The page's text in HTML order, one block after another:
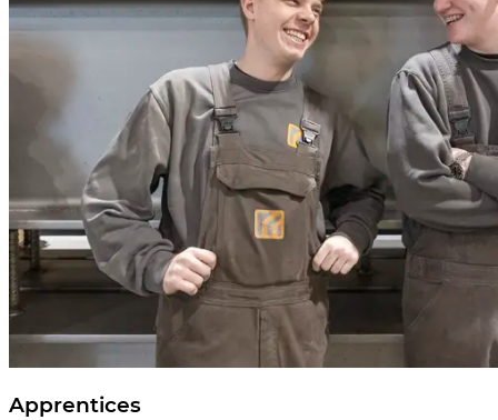
Apprentices